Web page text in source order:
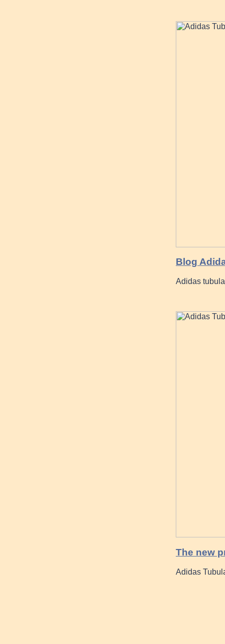
Blog
Adidas
The new
Adidas